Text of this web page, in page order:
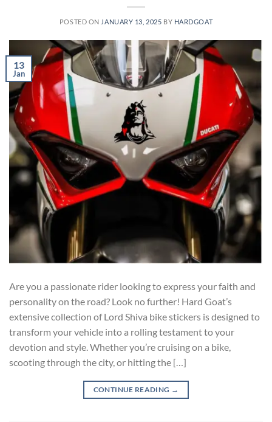
POSTED ON JANUARY 13, 2025 BY HARDGOAT
13
Jan
Are you a passionate rider looking to express your faith and
personality on the road? Look no further! Hard Goat’s
extensive collection of Lord Shiva bike stickers is designed to
transform your vehicle into a rolling testament to your
devotion and style. Whether you’re cruising on a bike,
scooting through the city, or hitting the […]
CONTINUE READING →